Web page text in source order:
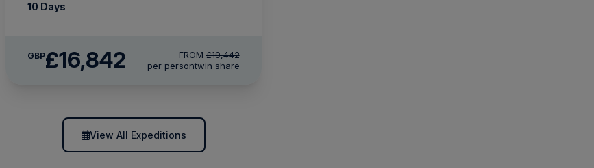
10 Days
GBP£16,842 FROM£19,442
per persontwin share
View All Expeditions